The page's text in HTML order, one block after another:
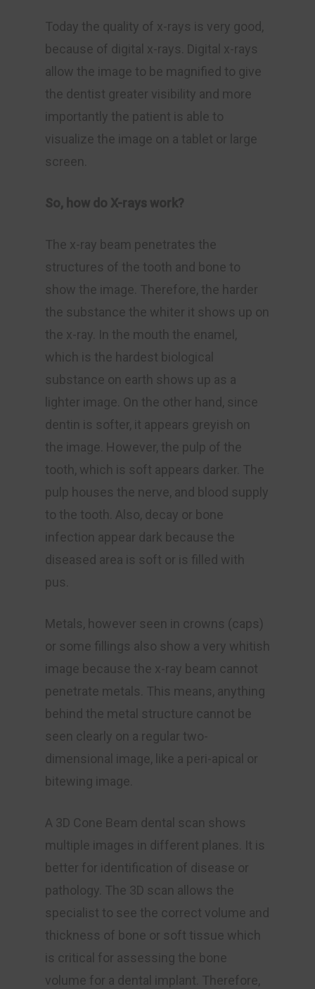
Today the quality of x-rays is very good,
because of digital x-rays. Digital x-rays
allow the image to be magnified to give
the dentist greater visibility and more
importantly the patient is able to
visualize the image on a tablet or large
screen.
So, how do X-rays work?
The x-ray beam penetrates the
structures of the tooth and bone to
show the image. Therefore, the harder
the substance the whiter it shows up on
the x-ray. In the mouth the enamel,
which is the hardest biological
substance on earth shows up as a
lighter image. On the other hand, since
dentin is softer, it appears greyish on
the image. However, the pulp of the
tooth, which is soft appears darker. The
pulp houses the nerve, and blood supply
to the tooth. Also, decay or bone
infection appear dark because the
diseased area is soft or is filled with
pus.
Metals, however seen in crowns (caps)
or some fillings also show a very whitish
image because the x-ray beam cannot
penetrate metals. This means, anything
behind the metal structure cannot be
seen clearly on a regular two-
dimensional image, like a peri-apical or
bitewing image.
A 3D Cone Beam dental scan shows
multiple images in different planes. It is
better for identification of disease or
pathology. The 3D scan allows the
specialist to see the correct volume and
thickness of bone or soft tissue which
is critical for assessing the bone
volume for a dental implant. Therefore,